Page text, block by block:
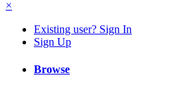
×
Existing user? Sign In
Sign Up
Browse